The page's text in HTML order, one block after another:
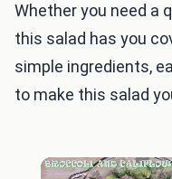
Whether you need a
this salad has you
simple ingredients,
to make this salad